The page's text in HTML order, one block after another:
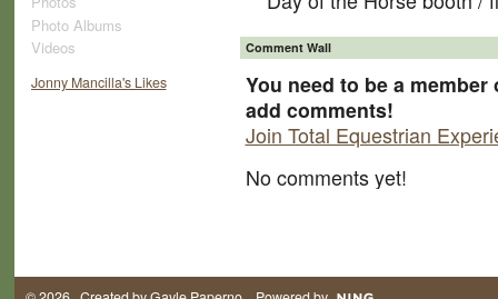
Photo Albums
Videos
Jonny Mancilla's Likes
Comment Wall
You need to be a
add comments!
Join Total Equestrian
No comments yet!